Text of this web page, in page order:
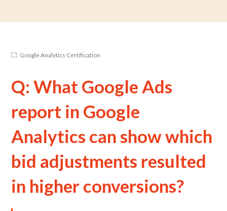
Google Analytics Certification
Q: What Google Ads
report in Google
Analytics can show which
bid adjustments resulted
in higher conversions?